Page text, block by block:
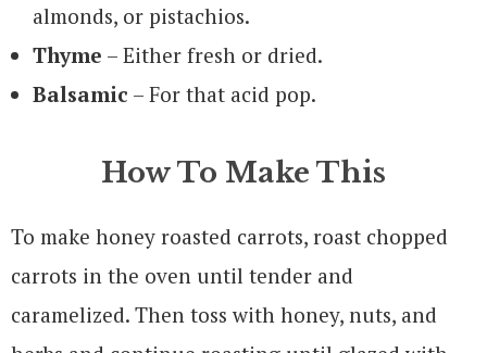
almonds, or pistachios.
Thyme – Either fresh or dried.
Balsamic – For that acid pop.
How To Make This
To make honey roasted carrots, roast chopped
carrots in the oven until tender and
caramelized. Then toss with honey, nuts, and